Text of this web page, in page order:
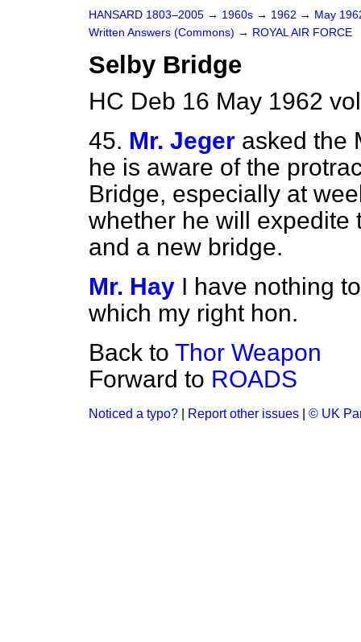
HANSARD 1803–2005 → 1960s → 1962 → May
Written Answers (Commons) → ROYAL AIR FORCE
Selby Bridge
HC Deb 16 May 1962
45. Mr. Jeger asked the
he is aware of the
Bridge, especially at
whether he will expedite
and a new bridge.
Mr. Hay I have nothing
which my right hon.
Back to Thor Weapon
Forward to ROADS
Noticed a typo? Report other issues © UK